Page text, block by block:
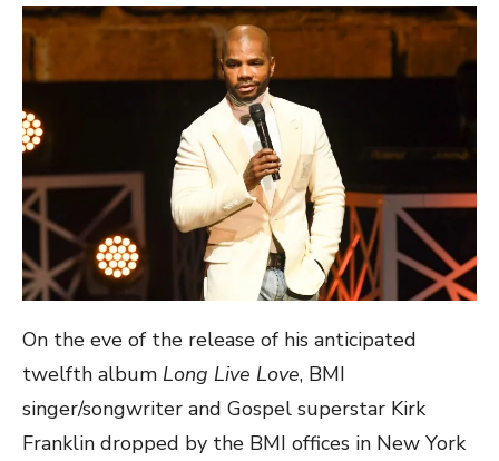
On the eve of the release of his anticipated
twelfth album Long Live Love, BMI
singer/songwriter and Gospel superstar Kirk
Franklin dropped by the BMI offices in New York